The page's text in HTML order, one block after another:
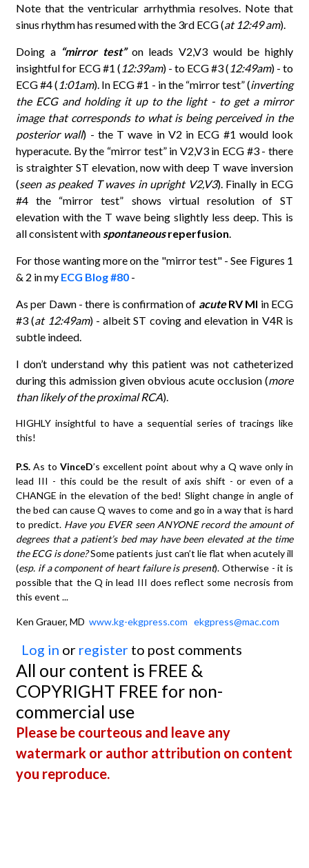
Note that the ventricular arrhythmia resolves. Note that
sinus rhythm has resumed with the 3rd ECG (at 12:49 am).
Doing a “mirror test” on leads V2,V3 would be highly
insightful for ECG #1 ( 12:39am) - to ECG #3 ( 12:49am) - to
ECG #4 ( 1:01am). In ECG #1 - in the “mirror test” (inverting
the ECG and holding it up to the light - to get a mirror
image that corresponds to what is being perceived in the
posterior wall) - the T wave in V2 in ECG #1 would look
hyperacute. By the “mirror test” in V2,V3 in ECG #3 - there
is straighter ST elevation, now with deep T wave inversion
(seen as peaked T waves in upright V2,V3). Finally in ECG
#4 the “mirror test” shows virtual resolution of ST
elevation with the T wave being slightly less deep. This is
all consistent with spontaneous reperfusion.
For those wanting more on the "mirror test" - See Figures 1
& 2 in my ECG Blog #80 -
As per Dawn - there is confirmation of acuteRV MI in ECG
#3 (at 12:49am) - albeit ST coving and elevation in V4R is
subtle indeed.
I don’t understand why this patient was not catheterized
during this admission given obvious acute occlusion (more
than likely of the proximal RCA).
HIGHLY insightful to have a sequential series of tracings like
this!
P.S. As toVinceD’s excellent point about why a Q wave only in
lead III - this could be the result of axis shift - or even of a
CHANGE in the elevation of the bed! Slight change in angle of
the bed can cause Q waves to come and go in a way that is hard
to predict. Have you EVER seen ANYONE record the amount of
degrees that a patient’s bed may have been elevated at the time
the ECG is done?Some patients just can’t lie flat when acutely ill
(esp. if a component of heart failure is present). Otherwise - it is
possible that the Q in lead III does reflect some necrosis from
this event ...
Ken Grauer, MD www.kg-ekgpress.com ekgpress@mac.com
Log in or register to post comments
All our content is FREE &
COPYRIGHT FREE for non-
commercial use
Please be courteous and leave any
watermark or author attribution on content
you reproduce.